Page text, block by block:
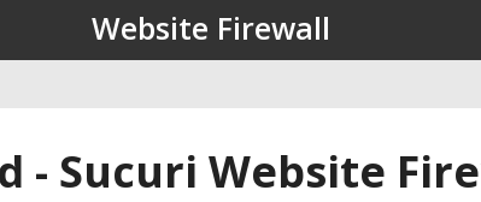
Website Firewall
- Sucuri Website